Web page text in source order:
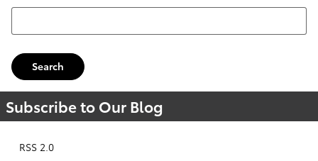
Search Blog
Search
Subscribe to Our Blog
RSS 2.0